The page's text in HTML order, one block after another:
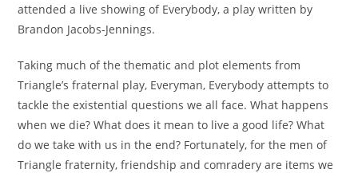
attended a live showing of Everybody, a play written by
Brandon Jacobs-Jennings.
Taking much of the thematic and plot elements from
Triangle’s fraternal play, Everyman, Everybody attempts to
tackle the existential questions we all face. What happens
when we die? What does it mean to live a good life? What
do we take with us in the end? Fortunately, for the men of
Triangle fraternity, friendship and comradery are items we